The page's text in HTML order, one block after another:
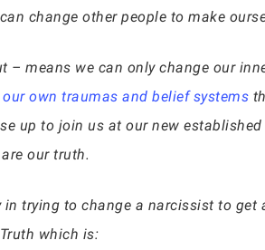
change other people to make
– means we can only change our
own traumas and belief systems
up to join us at our new
our truth.
trying to change a narcissist to
which is: